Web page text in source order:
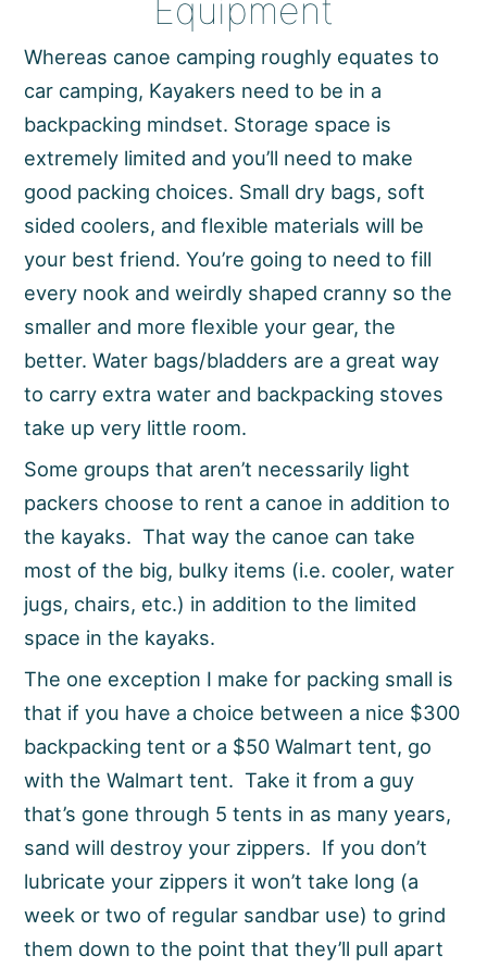
Equipment
Whereas canoe camping roughly equates to
car camping, Kayakers need to be in a
backpacking mindset. Storage space is
extremely limited and you’ll need to make
good packing choices. Small dry bags, soft
sided coolers, and flexible materials will be
your best friend. You’re going to need to fill
every nook and weirdly shaped cranny so the
smaller and more flexible your gear, the
better. Water bags/bladders are a great way
to carry extra water and backpacking stoves
take up very little room.
Some groups that aren’t necessarily light
packers choose to rent a canoe in addition to
the kayaks. That way the canoe can take
most of the big, bulky items (i.e. cooler, water
jugs, chairs, etc.) in addition to the limited
space in the kayaks.
The one exception I make for packing small is
that if you have a choice between a nice $300
backpacking tent or a $50 Walmart tent, go
with the Walmart tent. Take it from a guy
that’s gone through 5 tents in as many years,
sand will destroy your zippers. If you don’t
lubricate your zippers it won’t take long (a
week or two of regular sandbar use) to grind
them down to the point that they’ll pull apart